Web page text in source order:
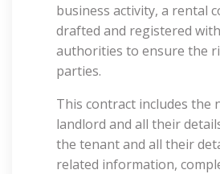
business activity, a rental
drafted and registered
authorities to ensure the
parties.
This contract includes the
landlord and all their
the tenant and all their
related information,